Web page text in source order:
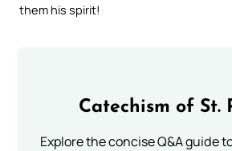
them his spirit!
Catechism of St.
Explore the concise Q&A guide